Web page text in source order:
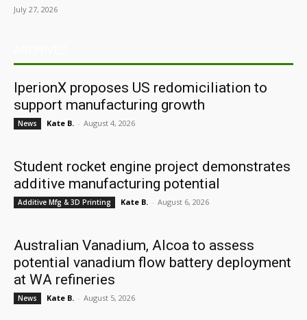
July 27, 2026
IperionX proposes US redomiciliation to
support manufacturing growth
News Kate B. - August 4, 2026
Student rocket engine project demonstrates
additive manufacturing potential
Additive Mfg & 3D Printing Kate B. - August 6, 2026
Australian Vanadium, Alcoa to assess
potential vanadium flow battery deployment
at WA refineries
News Kate B. - August 5, 2026